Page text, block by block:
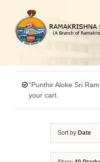
content
“Punthir Aloke Sri
your cart.
Sort by Date